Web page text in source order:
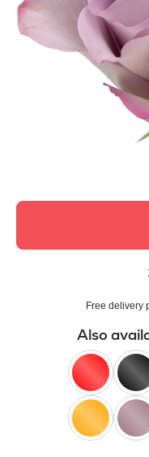
Free delivery
Also
red black
orange lilac